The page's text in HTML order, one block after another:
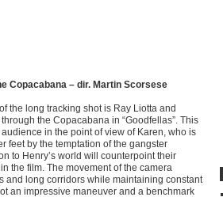
Copacabana – dir. Martin Scorsese
the long tracking shot is Ray Liotta and
the Copacabana in “Goodfellas”. This
audience in the point of view of Karen, who is
feet by the temptation of the gangster
to Henry’s world will counterpoint their
the film. The movement of the camera
and long corridors while maintaining constant
an impressive maneuver and a benchmark